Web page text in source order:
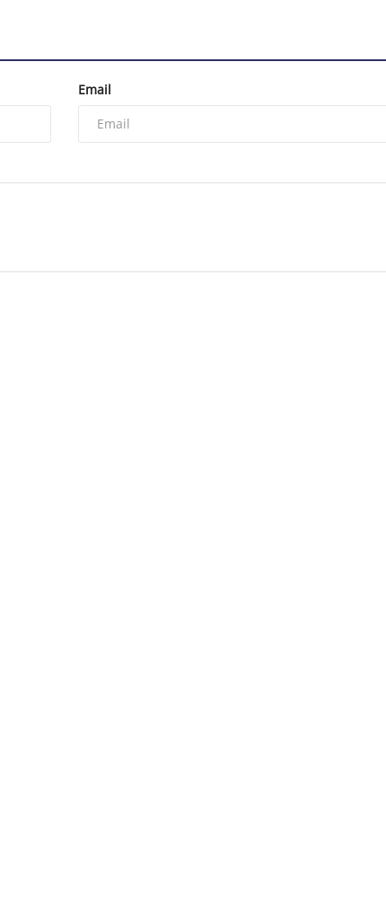
Email